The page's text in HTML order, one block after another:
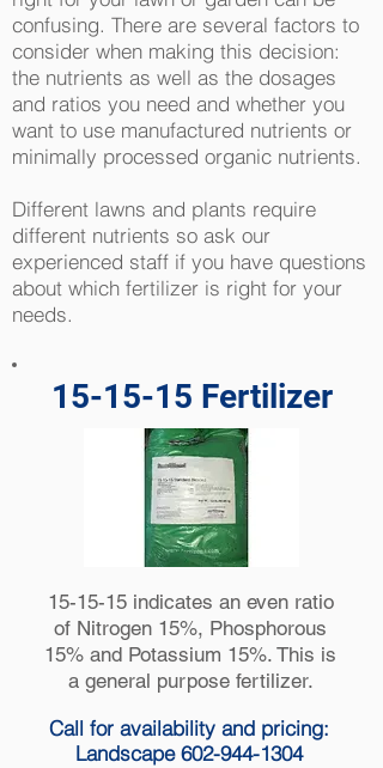
confusing. There are several factors to
consider when making this decision:
the nutrients as well as the dosages
and ratios you need and whether you
want to use manufactured nutrients or
minimally processed organic nutrients.
Different lawns and plants require
different nutrients so ask our
experienced staff if you have questions
about which fertilizer is right for your
needs.
15-15-15 Fertilizer
15-15-15 indicates an even ratio
of Nitrogen 15%, Phosphorous
15% and Potassium 15%. This is
a general purpose fertilizer.
Call for availability and pricing:
Landscape 602-944-1304